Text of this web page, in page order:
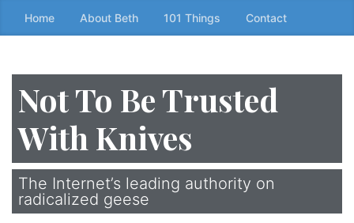
Skip
to
content
↷
Home About Beth 101 Things Contact
Not To Be Trusted
With Knives
The Internet’s leading authority on
radicalized geese